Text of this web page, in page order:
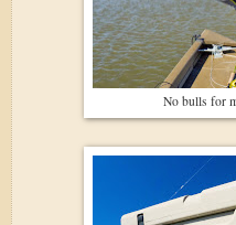
No bulls for